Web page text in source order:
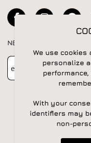
NEWSLETTER
Newsletter
We use
personalize
With your
identifiers may
non-